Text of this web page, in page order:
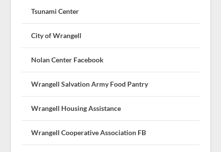
Tsunami Center
City of Wrangell
Nolan Center Facebook
Wrangell Salvation Army Food Pantry
Wrangell Housing Assistance
Wrangell Cooperative Association FB